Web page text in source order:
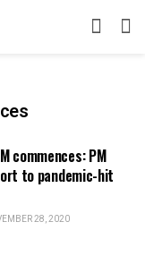
commences: PM
to pandemic-hit
28, 2020